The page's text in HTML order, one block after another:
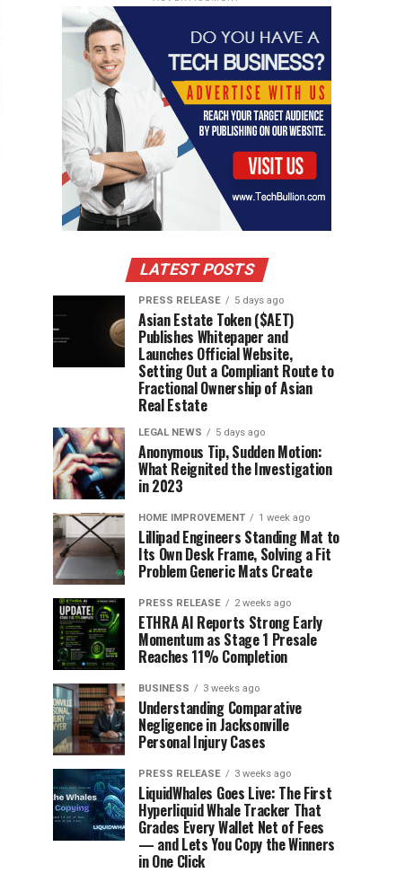
LATEST POSTS
PRESS RELEASE 5 days ago
Asian Estate Token ($AET)
Publishes Whitepaper and
Launches Official Website,
Setting Out a Compliant Route to
Fractional Ownership of Asian
Real Estate
LEGAL NEWS 5 days ago
Anonymous Tip, Sudden Motion:
What Reignited the Investigation
in 2023
HOME IMPROVEMENT 1 week ago
Lillipad Engineers Standing Mat to
Its Own Desk Frame, Solving a Fit
Problem Generic Mats Create
PRESS RELEASE 2 weeks ago
ETHRA AI Reports Strong Early
Momentum as Stage 1 Presale
Reaches 11% Completion
BUSINESS 3 weeks ago
Understanding Comparative
Negligence in Jacksonville
Personal Injury Cases
PRESS RELEASE 3 weeks ago
LiquidWhales Goes Live: The First
Hyperliquid Whale Tracker That
Grades Every Wallet Net of Fees
— and Lets You Copy the Winners
in One Click